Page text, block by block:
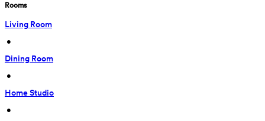
Rooms
Living Room
•
Dining Room
•
Home Studio
•